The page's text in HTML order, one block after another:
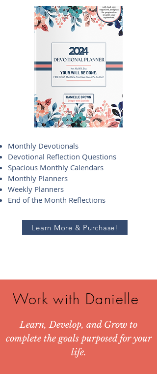
Monthly Devotionals
Devotional Reflection Questions
Spacious Monthly Calendars
Monthly Planners
Weekly Planners
End of the Month Reflections
Learn More & Purchase!
Work with Danielle
Learn, Develop, and Grow to
complete the goals purposed for your
life.